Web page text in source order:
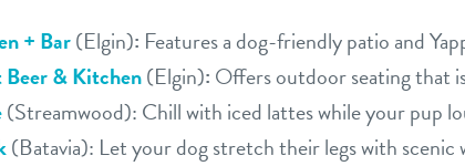
+ Bar(Elgin): Features a dog-friendly patio and
Beer & Kitchen(Elgin): Offers outdoor seating that
(Streamwood): Chill with iced lattes while your pup
(Batavia): Let your dog stretch their legs with